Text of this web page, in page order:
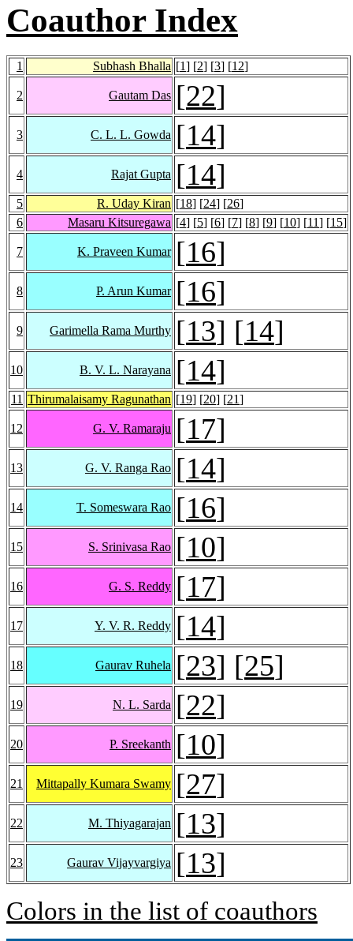
Coauthor Index
1 Subhash Bhalla [1] [2] [3] [12]
2 Gautam Das [22]
3 C. L. L. Gowda [14]
4 Rajat Gupta [14]
5 R. Uday Kiran [18] [24] [26]
6
Masaru Kitsuregawa [4] [5] [6] [7] [8] [9] [10] [11] [15]
7 K. Praveen Kumar [16]
8 P. Arun Kumar [16]
9 Garimella Rama Murthy [13] [14]
10 B. V. L. Narayana [14]
11 Thirumalaisamy Ragunathan [19] [20] [21]
12 G. V. Ramaraju [17]
13 G. V. Ranga Rao [14]
14 T. Someswara Rao [16]
15 S. Srinivasa Rao [10]
16 G. S. Reddy [17]
17 Y. V. R. Reddy [14]
18 Gaurav Ruhela [23] [25]
19 N. L. Sarda [22]
20 P. Sreekanth [10]
21 Mittapally Kumara Swamy [27]
22 M. Thiyagarajan [13]
23 Gaurav Vijayvargiya [13]
Colors in the list of coauthors